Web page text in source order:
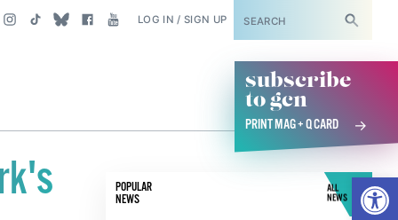
LOG IN / SIGN UP SUBSCRIBE
subscribe
to gcn
PRINT MAG + Q CARD
POPULAR
NEWS
ALL
NEWS